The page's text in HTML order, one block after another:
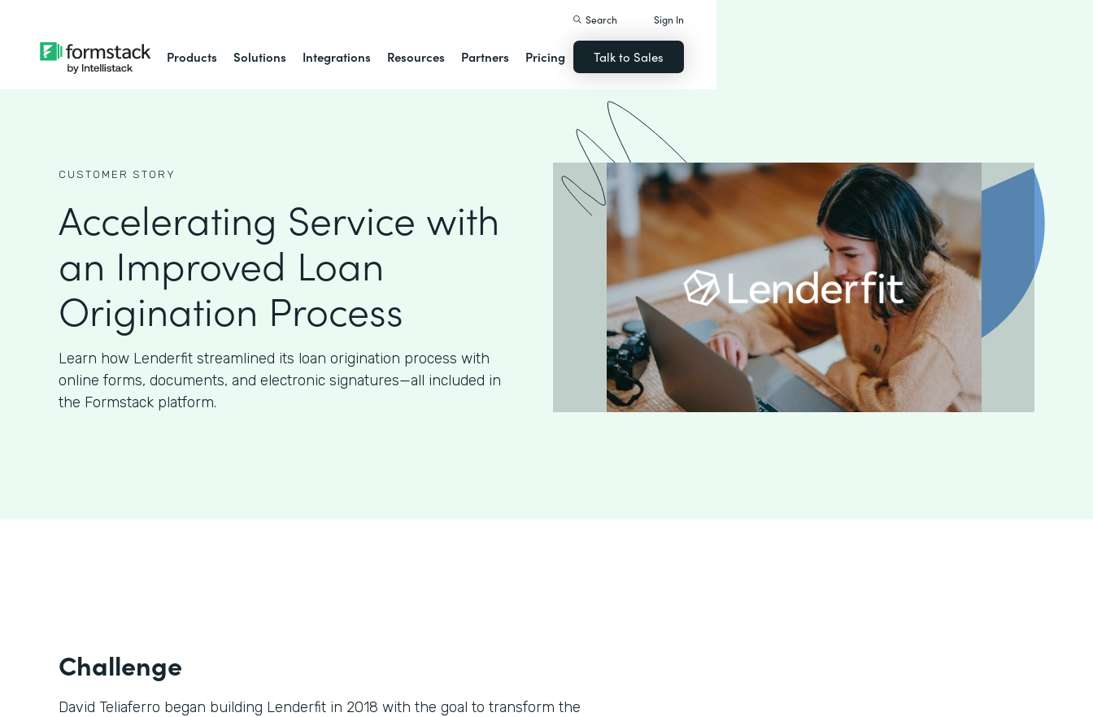
Products Solutions Integrations Resources Partners Pricing
Search Sign In
Talk to Sales
CUSTOMER STORY
Accelerating Service with
an Improved Loan
Origination Process
Learn how Lenderfit streamlined its loan origination process with
online forms, documents, and electronic signatures—all included in
the Formstack platform.
Challenge
David Teliaferro began building Lenderfit in 2018 with the goal to transform the